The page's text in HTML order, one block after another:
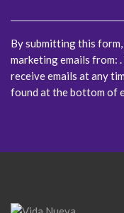
blank.
By submitting this
marketing emails from:
receive emails at any
found at the bottom of